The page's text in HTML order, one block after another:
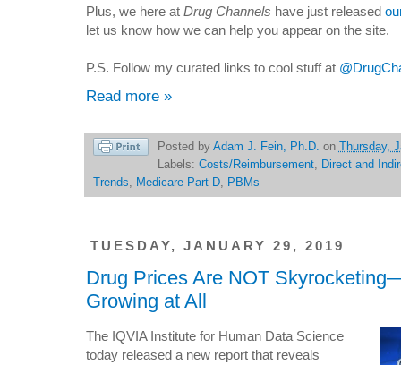
Plus, we here at Drug Channels have just released
let us know how we can help you appear on the site.
P.S. Follow my curated links to cool stuff at
Read more »
Posted by Adam J. Fein, Ph.D. on
Thursday,
Labels: Costs/Reimbursement, Direct and
Trends, Medicare Part D, PBMs
TUESDAY, JANUARY 29, 2019
Drug Prices Are NOT
Growing at All
The IQVIA Institute for Human Data Science
today released a new report that reveals